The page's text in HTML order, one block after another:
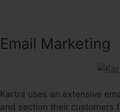
Email Marketing
Kartra uses an extensive
and section their customers